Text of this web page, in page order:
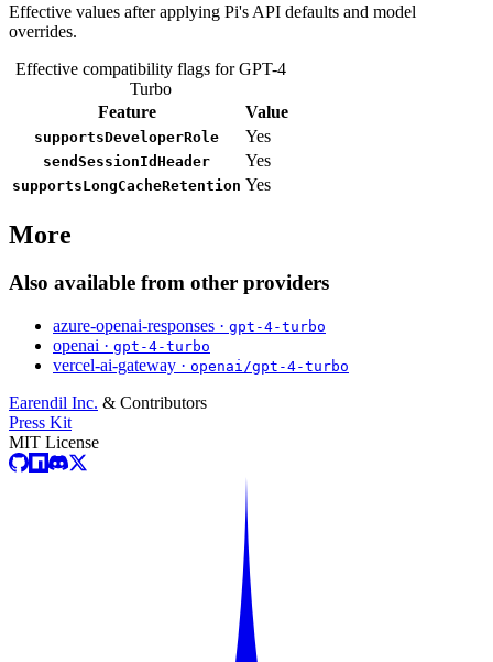
Effective values after applying Pi's API defaults and model
overrides.
Effective compatibility flags for GPT-4
Turbo
Feature
Value
supportsDeveloperRole Yes
sendSessionIdHeader Yes
supportsLongCacheRetention Yes
More
Also available from other providers
azure-openai-responses · gpt-4-turbo
openai · gpt-4-turbo
vercel-ai-gateway · openai/gpt-4-turbo
Earendil Inc. & Contributors
Press Kit
MIT License